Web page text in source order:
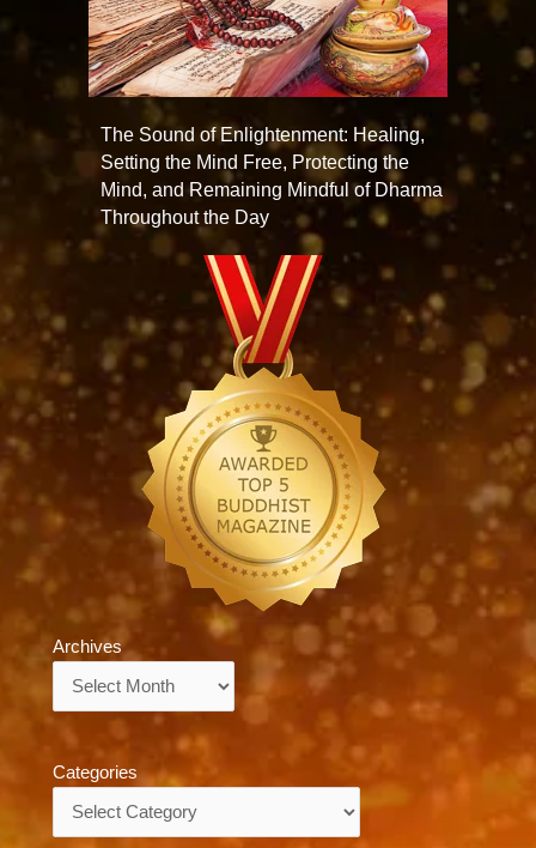
The Sound of Enlightenment: Healing,
Setting the Mind Free, Protecting the
Mind, and Remaining Mindful of Dharma
Throughout the Day
Archives
Categories